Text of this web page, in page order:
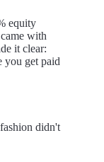
equity
with
it clear:
you get paid
didn't